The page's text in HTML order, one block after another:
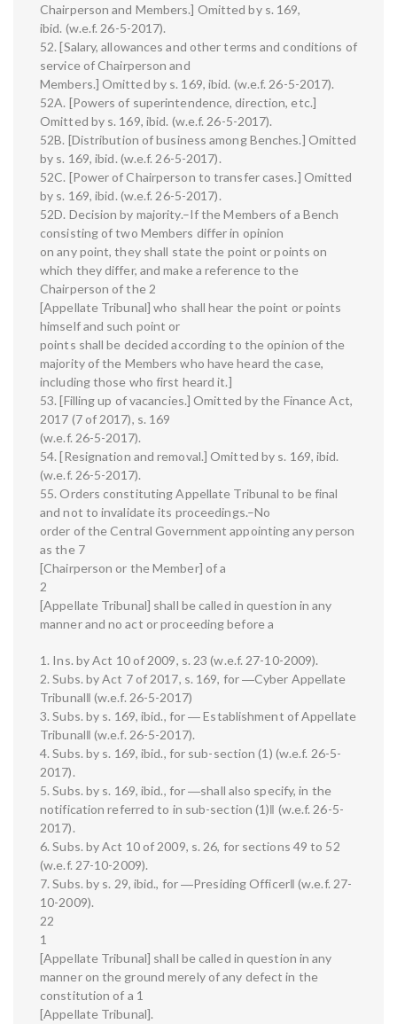
Chairperson and Members.] Omitted by s. 169,
ibid. (w.e.f. 26-5-2017).
52. [Salary, allowances and other terms and conditions of
service of Chairperson and
Members.] Omitted by s. 169, ibid. (w.e.f. 26-5-2017).
52A. [Powers of superintendence, direction, etc.]
Omitted by s. 169, ibid. (w.e.f. 26-5-2017).
52B. [Distribution of business among Benches.] Omitted
by s. 169, ibid. (w.e.f. 26-5-2017).
52C. [Power of Chairperson to transfer cases.] Omitted
by s. 169, ibid. (w.e.f. 26-5-2017).
52D. Decision by majority.–If the Members of a Bench
consisting of two Members differ in opinion
on any point, they shall state the point or points on
which they differ, and make a reference to the
Chairperson of the 2
[Appellate Tribunal] who shall hear the point or points
himself and such point or
points shall be decided according to the opinion of the
majority of the Members who have heard the case,
including those who first heard it.]
53. [Filling up of vacancies.] Omitted by the Finance Act,
2017 (7 of 2017), s. 169
(w.e.f. 26-5-2017).
54. [Resignation and removal.] Omitted by s. 169, ibid.
(w.e.f. 26-5-2017).
55. Orders constituting Appellate Tribunal to be final
and not to invalidate its proceedings.–No
order of the Central Government appointing any person
as the 7
[Chairperson or the Member] of a
2
[Appellate Tribunal] shall be called in question in any
manner and no act or proceeding before a
1. Ins. by Act 10 of 2009, s. 23 (w.e.f. 27-10-2009).
2. Subs. by Act 7 of 2017, s. 169, for ―Cyber Appellate
Tribunal‖ (w.e.f. 26-5-2017)
3. Subs. by s. 169, ibid., for ― Establishment of Appellate
Tribunal‖ (w.e.f. 26-5-2017).
4. Subs. by s. 169, ibid., for sub-section (1) (w.e.f. 26-5-
2017).
5. Subs. by s. 169, ibid., for ―shall also specify, in the
notification referred to in sub-section (1)‖ (w.e.f. 26-5-
2017).
6. Subs. by Act 10 of 2009, s. 26, for sections 49 to 52
(w.e.f. 27-10-2009).
7. Subs. by s. 29, ibid., for ―Presiding Officer‖ (w.e.f. 27-
10-2009).
22
1
[Appellate Tribunal] shall be called in question in any
manner on the ground merely of any defect in the
constitution of a 1
[Appellate Tribunal].